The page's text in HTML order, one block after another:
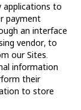
applications to
payment
an interface
vendor, to
our Sites.
information
their
to store